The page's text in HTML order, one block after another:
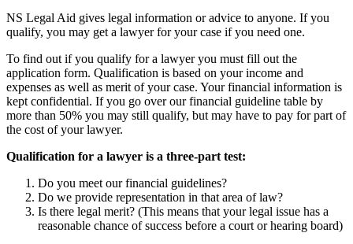
NS Legal Aid gives legal information or advice to anyone. If you
qualify, you may get a lawyer for your case if you need one.
To find out if you qualify for a lawyer you must fill out the
application form. Qualification is based on your income and
expenses as well as merit of your case. Your financial information is
kept confidential. If you go over our financial guideline table by
more than 50% you may still qualify, but may have to pay for part of
the cost of your lawyer.
Qualification for a lawyer is a three-part test:
Do you meet our financial guidelines?
Do we provide representation in that area of law?
Is there legal merit? (This means that your legal issue has a
reasonable chance of success before a court or hearing board)